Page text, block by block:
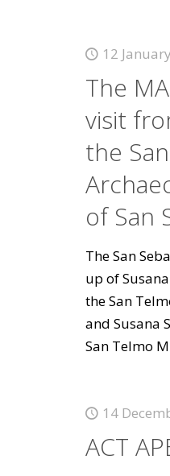
12
The
visit
the
of San
The San
up of
the San
and Susana
San Telmo
14
ACT